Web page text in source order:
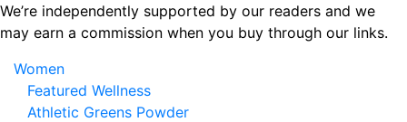
Skip
to
content
We’re independently supported by our readers and we
may earn a commission when you buy through our links.
Women
Featured Wellness
Athletic Greens Powder